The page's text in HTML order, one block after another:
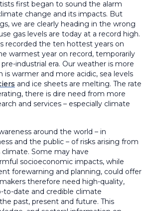
first began to sound the alarm
change and its impacts. But
we are clearly heading in the wrong
gas levels are today at a record high.
recorded the ten hottest years on
warmest year on record, temporarily
pre-industrial era. Our weather is more
is warmer and more acidic, sea levels
and ice sheets are melting. The rate
there is dire need from more
and services – especially climate
around the world – in
and the public – of risks arising from
climate. Some may have
socioeconomic impacts, while
forewarning and planning, could offer
therefore need high-quality,
to-date and credible climate
past, present and future. This